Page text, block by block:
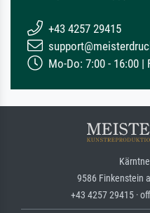
+43 4257 29415
Mo-Do: 7:00 - 16:00 |
9586 Finkenstein
+43 4257 29415 ·